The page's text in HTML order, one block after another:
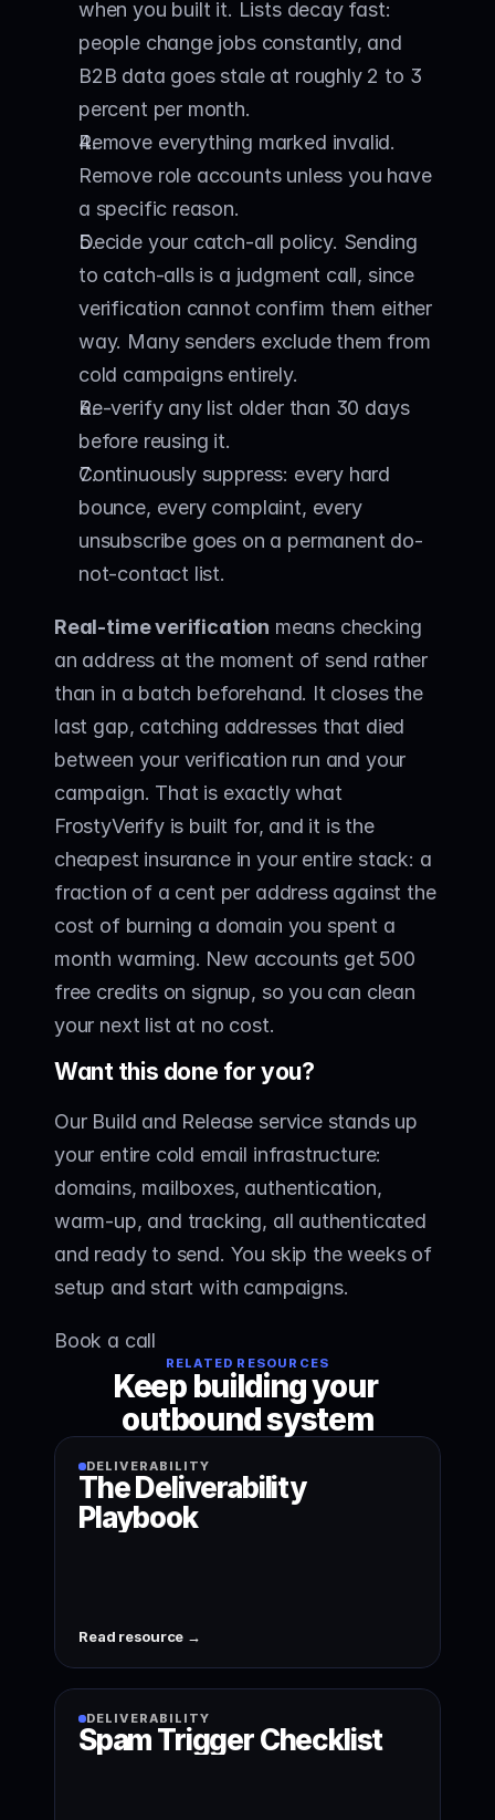
when you built it. Lists decay fast:
people change jobs constantly, and
B2B data goes stale at roughly 2 to 3
percent per month.
Remove everything marked invalid.
Remove role accounts unless you have
a specific reason.
Decide your catch-all policy. Sending
to catch-alls is a judgment call, since
verification cannot confirm them either
way. Many senders exclude them from
cold campaigns entirely.
Re-verify any list older than 30 days
before reusing it.
Continuously suppress: every hard
bounce, every complaint, every
unsubscribe goes on a permanent do-
not-contact list.
Real-time verification means checking
an address at the moment of send rather
than in a batch beforehand. It closes the
last gap, catching addresses that died
between your verification run and your
FrostyVerify is built for, and it is the
cheapest insurance in your entire stack: a
fraction of a cent per address against the
cost of burning a domain you spent a
month warming. New accounts get 500
free credits on signup, so you can clean
your next list at no cost.
Want this done for you?
Our Build and Release service stands up
your entire cold email infrastructure:
domains, mailboxes, authentication,
warm-up, and tracking, all authenticated
and ready to send. You skip the weeks of
setup and start with campaigns.
Book a call
RELATED RESOURCES
Keep building your
outbound system
DELIVERABILITY
The Deliverability
Playbook
Read resource →
DELIVERABILITY
Spam Trigger Checklist